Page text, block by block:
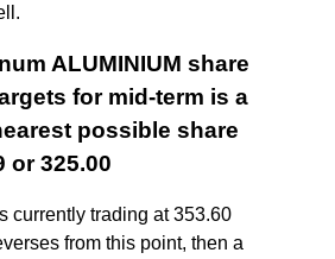
ALUMINIUM share
for mid-term is a
possible share
or 325.00
currently trading at 353.60
from this point, then a